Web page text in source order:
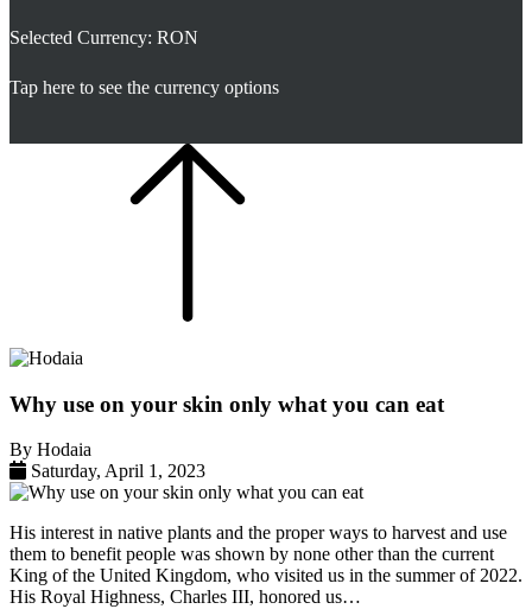
Selected Currency: RON
Tap here to see the currency options
Why use on your skin only what you can eat
By Hodaia
Saturday, April 1, 2023
His interest in native plants and the proper ways to harvest and use
them to benefit people was shown by none other than the current
King of the United Kingdom, who visited us in the summer of 2022.
His Royal Highness, Charles III, honored us…